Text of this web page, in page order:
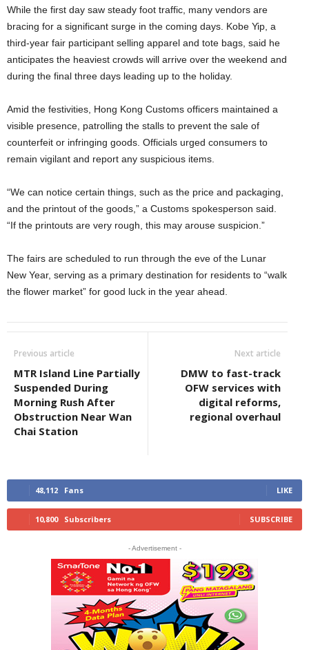
While the first day saw steady foot traffic, many vendors are
bracing for a significant surge in the coming days. Kobe Yip, a
third-year fair participant selling apparel and tote bags, said he
anticipates the heaviest crowds will arrive over the weekend and
during the final three days leading up to the holiday.
Amid the festivities, Hong Kong Customs officers maintained a
visible presence, patrolling the stalls to prevent the sale of
counterfeit or infringing goods. Officials urged consumers to
remain vigilant and report any suspicious items.
“We can notice certain things, such as the price and packaging,
and the printout of the goods,” a Customs spokesperson said.
“If the printouts are very rough, this may arouse suspicion.”
The fairs are scheduled to run through the eve of the Lunar
New Year, serving as a primary destination for residents to “walk
the flower market” for good luck in the year ahead.
Previous article
MTR Island Line Partially
Suspended During
Morning Rush After
Obstruction Near Wan
Chai Station
Next article
DMW to fast-track
OFW services with
digital reforms,
regional overhaul
48,112 Fans LIKE
10,800 Subscribers SUBSCRIBE
- Advertisement -